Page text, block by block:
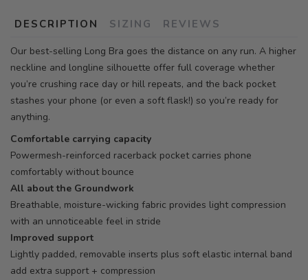
DESCRIPTION SIZING REVIEWS
Our best-selling Long Bra goes the distance on any run. A higher
neckline and longline silhouette offer full coverage whether
you’re crushing race day or hill repeats, and the back pocket
stashes your phone (or even a soft flask!) so you’re ready for
anything.
Comfortable carrying capacity
Powermesh-reinforced racerback pocket carries phone
comfortably without bounce
All about the Groundwork
Breathable, moisture-wicking fabric provides light compression
with an unnoticeable feel in stride
Improved support
Lightly padded, removable inserts plus soft elastic internal band
add extra support + compression